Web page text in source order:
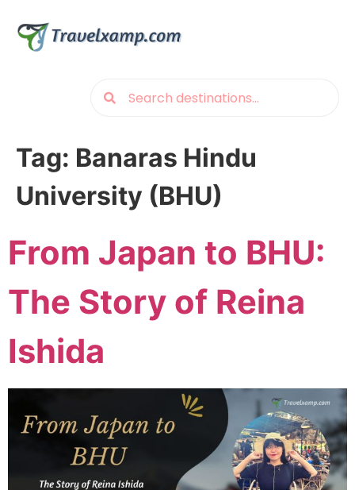
Tag: Banaras Hindu
University (BHU)
From Japan to BHU:
The Story of Reina
Ishida